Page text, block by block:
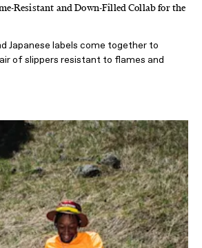
Resistant and Down-Filled Collab for the
Japanese labels come together to
of slippers resistant to flames and